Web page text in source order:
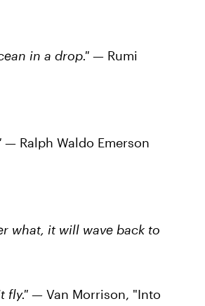
in a drop." — Rumi
— Ralph Waldo Emerson
what, it will wave back to
fly." — Van Morrison, "Into